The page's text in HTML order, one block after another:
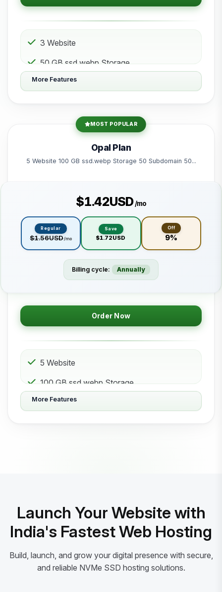
3 Website
50 GB ssd.webp Storage
10 Subdomain
200 GB Bandwidth
Powered by litespeed-packages.svg
More Features
MOST POPULAR
Opal Plan
5 Website 100 GB ssd.webp Storage 50 Subdomain 50...
$1.42USD /mo
Regular
$1.56USD/mo
Save
$1.72USD
Off
9%
Billing cycle: Annually
Order Now
5 Website
100 GB ssd.webp Storage
50 Subdomain
More Features
Launch Your Website with
India's Fastest Web Hosting
Build, launch, and grow your digital presence with secure,
and reliable NVMe SSD hosting solutions.